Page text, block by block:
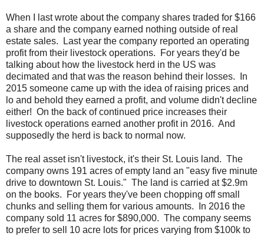
When I last wrote about the company shares traded for $166
a share and the company earned nothing outside of real
estate sales. Last year the company reported an operating
profit from their livestock operations. For years they'd be
talking about how the livestock herd in the US was
decimated and that was the reason behind their losses. In
2015 someone came up with the idea of raising prices and
lo and behold they earned a profit, and volume didn't decline
either! On the back of continued price increases their
livestock operations earned another profit in 2016. And
supposedly the herd is back to normal now.
The real asset isn't livestock, it's their St. Louis land. The
company owns 191 acres of empty land an "easy five minute
drive to downtown St. Louis." The land is carried at $2.9m
on the books. For years they've been chopping off small
chunks and selling them for various amounts. In 2016 the
company sold 11 acres for $890,000. The company seems
to prefer to sell 10 acre lots for prices varying from $100k to